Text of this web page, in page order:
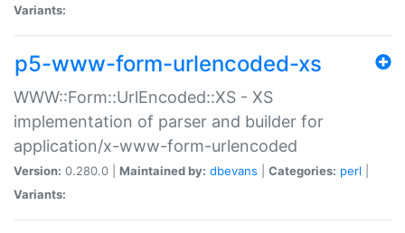
Variants:
p5-www-form-urlencoded-xs
WWW::Form::UrlEncoded::XS - XS
implementation of parser and builder for
application/x-www-form-urlencoded
Version: 0.280.0 | Maintained by: dbevans Categories: perl
Variants: